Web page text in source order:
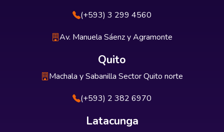
(+593) 3 299 4560
Av. Manuela Sáenz y Agramonte
Quito
Machala y Sabanilla Sector Quito norte
(+593) 2 382 6970
Latacunga